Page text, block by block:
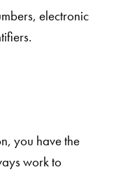
electronic
you have the
work to